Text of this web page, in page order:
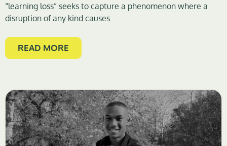
“learning loss” seeks to capture a phenomenon where a
disruption of any kind causes
READ MORE